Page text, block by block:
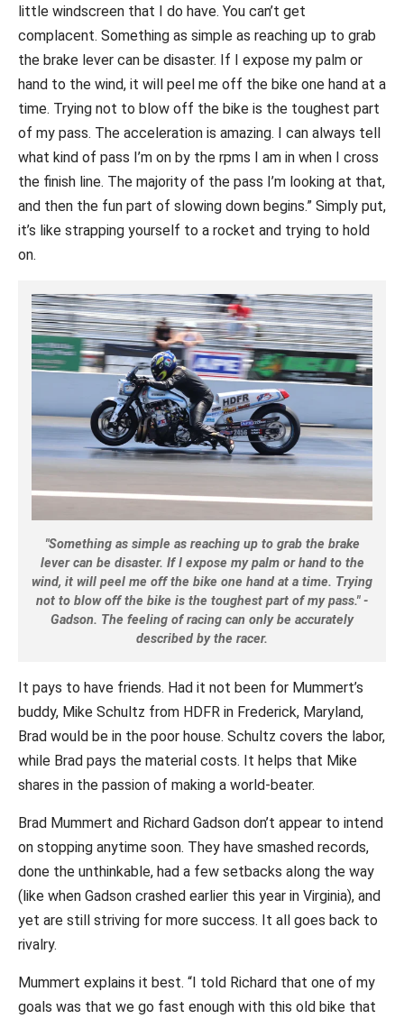
little windscreen that I do have. You can’t get
complacent. Something as simple as reaching up to grab
the brake lever can be disaster. If I expose my palm or
hand to the wind, it will peel me off the bike one hand at a
time. Trying not to blow off the bike is the toughest part
of my pass. The acceleration is amazing. I can always tell
what kind of pass I’m on by the rpms I am in when I cross
the finish line. The majority of the pass I’m looking at that,
and then the fun part of slowing down begins.” Simply put,
it’s like strapping yourself to a rocket and trying to hold
on.
"Something as simple as reaching up to grab the brake
lever can be disaster. If I expose my palm or hand to the
wind, it will peel me off the bike one hand at a time. Trying
not to blow off the bike is the toughest part of my pass." -
Gadson. The feeling of racing can only be accurately
described by the racer.
It pays to have friends. Had it not been for Mummert’s
buddy, Mike Schultz from HDFR in Frederick, Maryland,
Brad would be in the poor house. Schultz covers the labor,
while Brad pays the material costs. It helps that Mike
shares in the passion of making a world-beater.
Brad Mummert and Richard Gadson don’t appear to intend
on stopping anytime soon. They have smashed records,
done the unthinkable, had a few setbacks along the way
(like when Gadson crashed earlier this year in Virginia), and
yet are still striving for more success. It all goes back to
rivalry.
Mummert explains it best. “I told Richard that one of my
goals was that we go fast enough with this old bike that